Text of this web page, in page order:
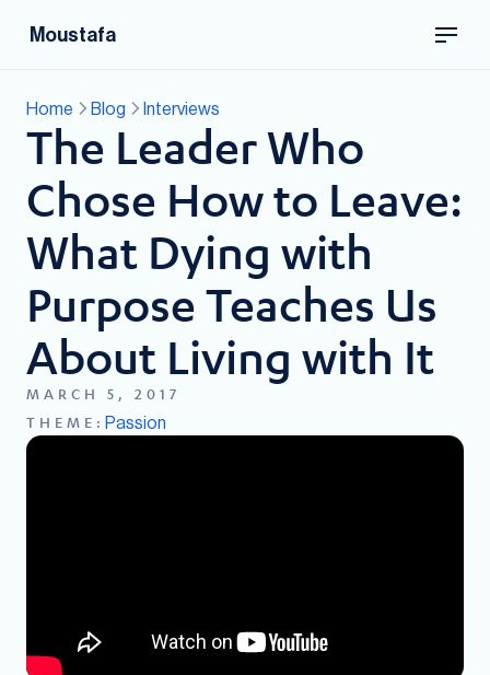
Moustafa
Home Blog Interviews
The Leader Who
Chose How to Leave:
What Dying with
Purpose Teaches Us
About Living with It
MARCH 5, 2017
THEME: Passion